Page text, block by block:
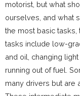
motorist, but what
ourselves, and what
the most basic
tasks include low-
and oil, changing
running out of fuel.
many drivers but are